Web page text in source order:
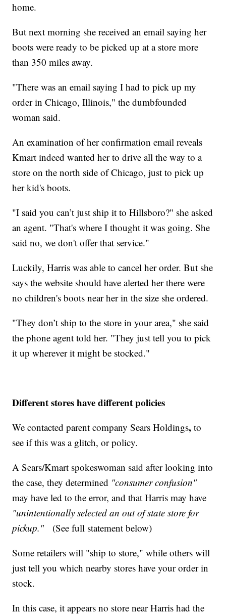
home.
But next morning she received an email saying her
boots were ready to be picked up at a store more
than 350 miles away.
"There was an email saying I had to pick up my
order in Chicago, Illinois," the dumbfounded
woman said.
An examination of her confirmation email reveals
Kmart indeed wanted her to drive all the way to a
store on the north side of Chicago, just to pick up
her kid's boots.
"I said you can’t just ship it to Hillsboro?" she asked
an agent. "That's where I thought it was going. She
said no, we don't offer that service."
Luckily, Harris was able to cancel her order. But she
says the website should have alerted her there were
no children's boots near her in the size she ordered.
"They don’t ship to the store in your area," she said
the phone agent told her. "They just tell you to pick
it up wherever it might be stocked."
Different stores have different policies
We contacted parent company Sears Holdings, to
see if this was a glitch, or policy.
A Sears/Kmart spokeswoman said after looking into
the case, they determined "consumer confusion"
may have led to the error, and that Harris may have
"unintentionally selected an out of state store for
pickup."(See full statement below)
Some retailers will "ship to store," while others will
just tell you which nearby stores have your order in
stock.
In this case, it appears no store near Harris had the